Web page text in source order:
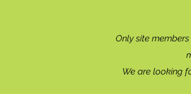
Only site
We are looking